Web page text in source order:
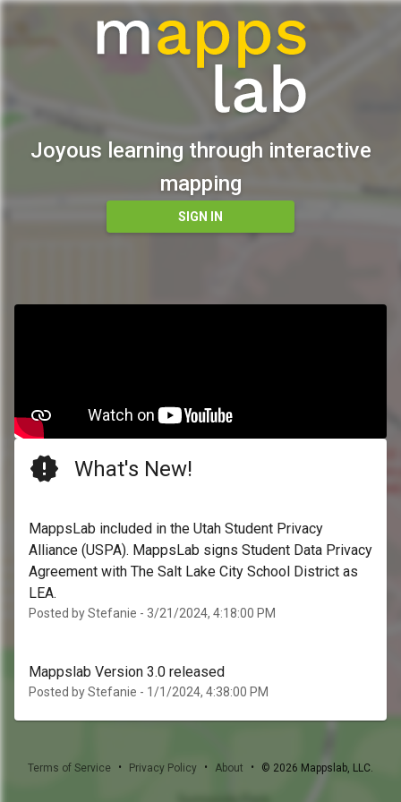
Joyous learning through interactive
mapping
SIGN IN
What's New!
MappsLab included in the Utah Student Privacy
Alliance (USPA). MappsLab signs Student Data Privacy
Agreement with The Salt Lake City School District as
LEA.
Posted by Stefanie - 3/21/2024, 4:18:00 PM
Mappslab Version 3.0 released
Posted by Stefanie - 1/1/2024, 4:38:00 PM
Terms of Service • Privacy Policy • About • © 2026 Mappslab, LLC.